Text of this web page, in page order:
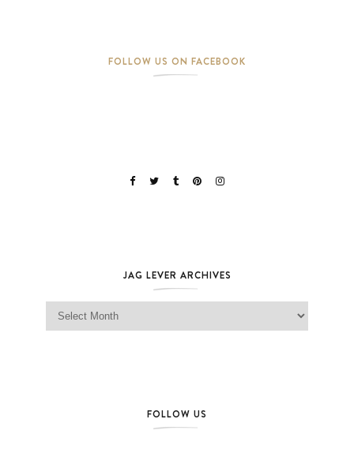
FOLLOW US ON FACEBOOK
JAG LEVER ARCHIVES
Jag Lever Archives
FOLLOW US